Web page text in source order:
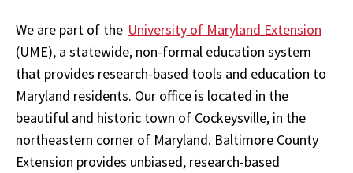
We are part of the University of Maryland Extension
(UME), a statewide, non-formal education system
that provides research-based tools and education to
Maryland residents. Our office is located in the
beautiful and historic town of Cockeysville, in the
northeastern corner of Maryland. Baltimore County
Extension provides unbiased, research-based